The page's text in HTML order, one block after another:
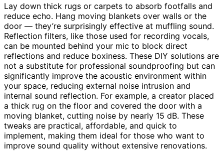
Lay down thick rugs or carpets to absorb footfalls and
reduce echo. Hang moving blankets over walls or the
door — they’re surprisingly effective at muffling sound.
Reflection filters, like those used for recording vocals,
can be mounted behind your mic to block direct
reflections and reduce boxiness. These DIY solutions are
not a substitute for professional soundproofing but can
significantly improve the acoustic environment within
your space, reducing external noise intrusion and
internal sound reflection. For example, a creator placed
a thick rug on the floor and covered the door with a
moving blanket, cutting noise by nearly 15 dB. These
tweaks are practical, affordable, and quick to
implement, making them ideal for those who want to
improve sound quality without extensive renovations.